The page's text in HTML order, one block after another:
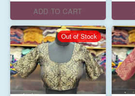
ADD TO CART
Out of Stock